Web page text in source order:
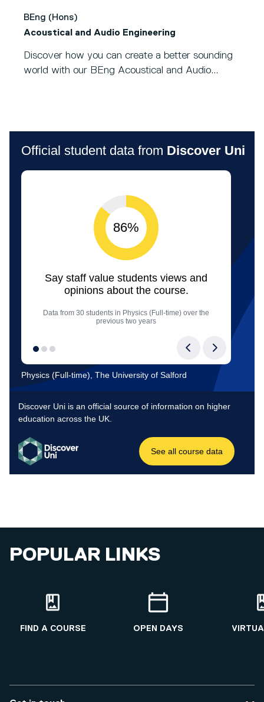
BEng (Hons)
Acoustical and Audio Engineering
Discover how you can create a better sounding
world with our BEng Acoustical and Audio...
POPULAR LINKS
FIND A COURSE OPEN DAYS